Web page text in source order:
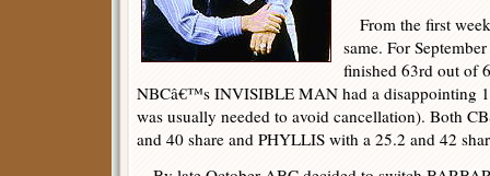
From the first
same. For
finished 63rd out of
NBCâ€™s INVISIBLE MAN had a disappointing
was usually needed to avoid cancellation). Both
and 40 share and PHYLLIS with a 25.2 and 42